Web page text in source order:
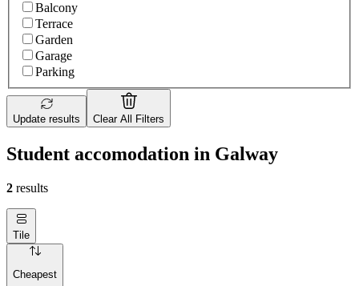
Balcony
Terrace
Garden
Garage
Parking
Update results Clear All Filters
Student accomodation in Galway
2 results
Tile
Cheapest